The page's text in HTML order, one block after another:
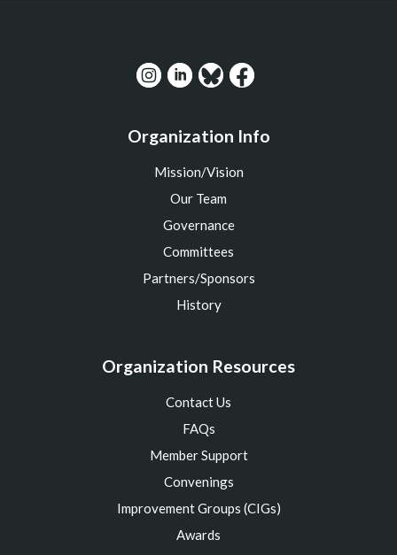
Organization Info
Mission/Vision
Our Team
Governance
Committees
Partners/Sponsors
History
Organization Resources
Contact Us
FAQs
Member Support
Convenings
Improvement Groups (CIGs)
Awards